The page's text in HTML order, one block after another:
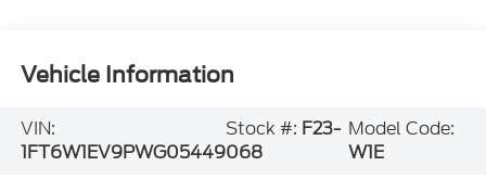
Vehicle Information
VIN:
1FT6W1EV9PWG05449
Stock #: F23-
068
Model Code:
W1E